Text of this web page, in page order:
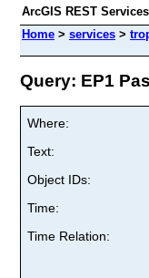
ArcGIS REST
Home > services >
Query: EP1
Where:
Text:
Object IDs:
Time:
Time Relation: